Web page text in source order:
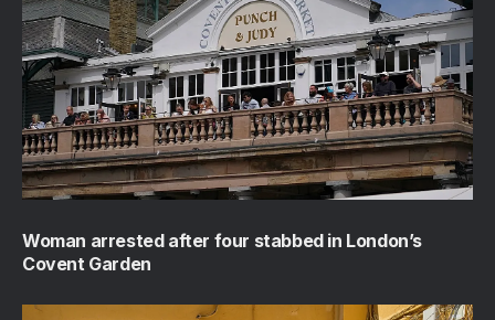
Woman arrested after four stabbed in London’s
Covent Garden